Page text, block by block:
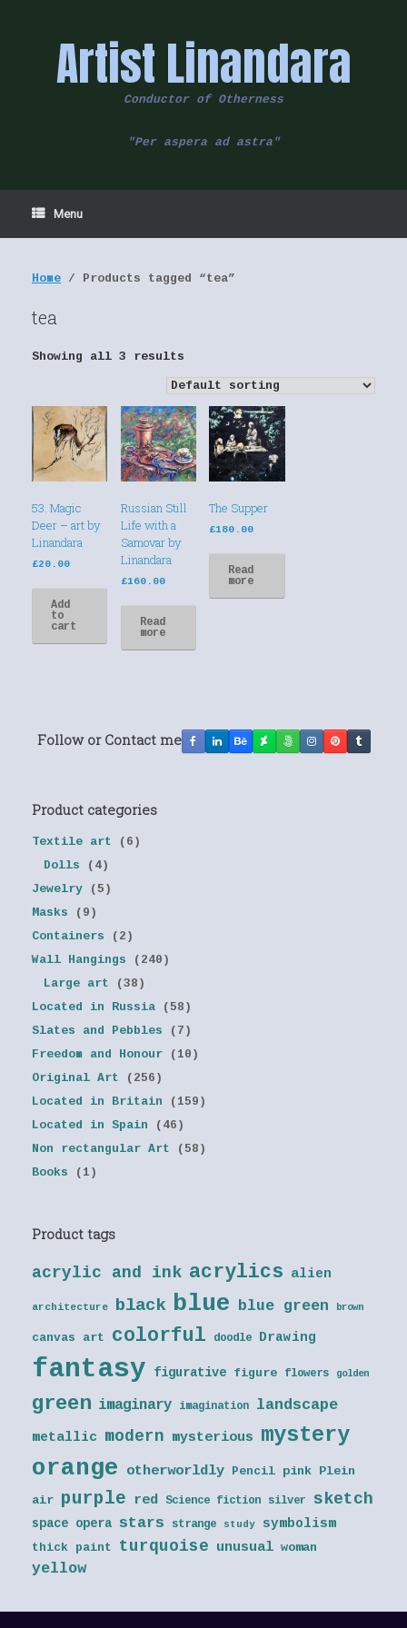
Artist Linandara
Conductor of Otherness
"Per aspera ad astra"
Menu
Home / Products tagged “tea”
tea
Showing all 3 results
53. Magic
Deer – art by
Linandara
£20.00
Add
to
cart
Russian Still
Life with a
Samovar by
Linandara
£160.00
Read
more
The Supper
£180.00
Read
more
Follow or Contact me
Product categories
Textile art
(6)
Dolls
(4)
Jewelry
(5)
Masks
(9)
Containers
(2)
Wall Hangings
(240)
Large art
(38)
Located in Russia
(58)
Slates and Pebbles
(7)
Freedom and Honour
(10)
Original Art
(256)
Located in Britain
(159)
Located in Spain
(46)
Non rectangular Art
(58)
Books
(1)
Product tags
acrylic and ink acrylics alien
architecture black blue blue green brown
canvas art colorful doodle Drawing
fantasy figurative figure flowers golden
green imaginary imagination landscape
metallic modern mysterious mystery
orange otherworldly Pencil pink Plein
air purple red Science fiction silver sketch
space opera stars strange study symbolism
thick paint turquoise unusual woman
yellow